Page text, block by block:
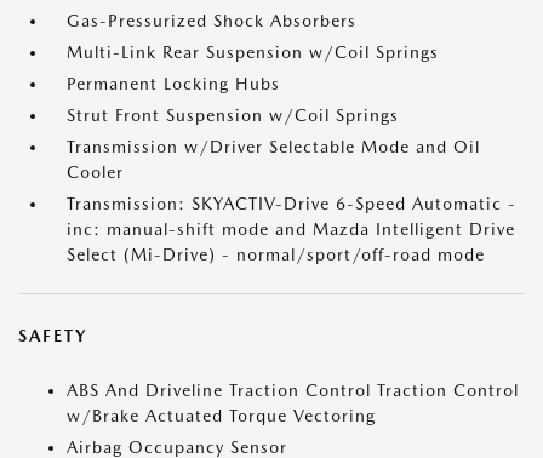
Gas-Pressurized Shock Absorbers
Multi-Link Rear Suspension w/Coil Springs
Permanent Locking Hubs
Strut Front Suspension w/Coil Springs
Transmission w/Driver Selectable Mode and Oil
Cooler
Transmission: SKYACTIV-Drive 6-Speed Automatic -
inc: manual-shift mode and Mazda Intelligent Drive
Select (Mi-Drive) - normal/sport/off-road mode
SAFETY
ABS And Driveline Traction Control Traction Control
w/Brake Actuated Torque Vectoring
Airbag Occupancy Sensor